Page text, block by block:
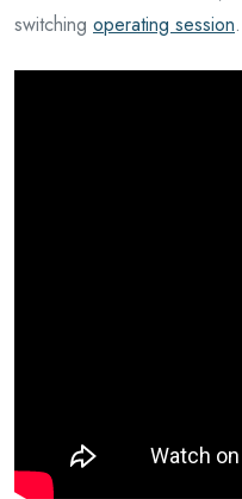
switching operating session.